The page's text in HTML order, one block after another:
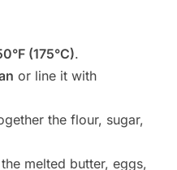
(175°C).
or line it with
the flour, sugar,
melted butter, eggs,